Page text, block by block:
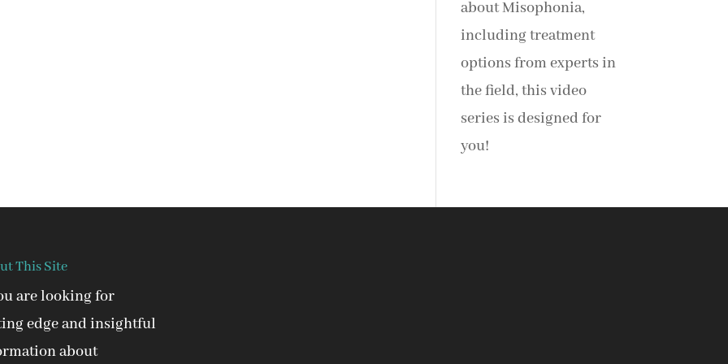
about Misophonia,
including treatment
options from experts in
the field, this video
series is designed for
you!
This Site
are looking for
edge and insightful
about